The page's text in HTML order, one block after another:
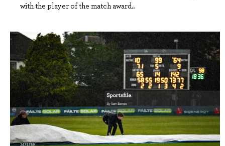
with the player of the match award..